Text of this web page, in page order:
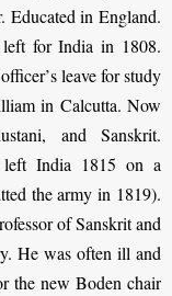
Educated in England.
for India in 1808.
’s leave for study
in Calcutta. Now
and Sanskrit.
left India 1815 on a
the army in 1819).
of Sanskrit and
He was often ill and
the new Boden chair